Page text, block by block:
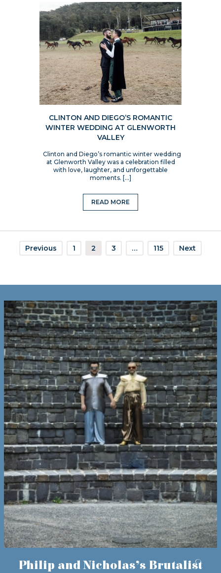
CLINTON AND DIEGO’S ROMANTIC
WINTER WEDDING AT GLENWORTH
VALLEY
Clinton and Diego’s romantic winter wedding
at Glenworth Valley was a celebration filled
with love, laughter, and unforgettable
moments. […]
READ MORE
Previous 1 2 3 … 115 Next
Philip and Nicholas’s Brutalist